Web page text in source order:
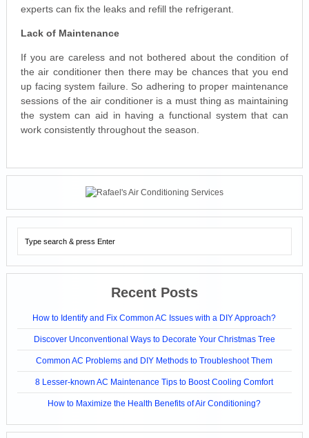
experts can fix the leaks and refill the refrigerant.
Lack of Maintenance
If you are careless and not bothered about the condition of
the air conditioner then there may be chances that you end
up facing system failure. So adhering to proper maintenance
sessions of the air conditioner is a must thing as maintaining
the system can aid in having a functional system that can
work consistently throughout the season.
Recent Posts
How to Identify and Fix Common AC Issues with a DIY Approach?
Discover Unconventional Ways to Decorate Your Christmas Tree
Common AC Problems and DIY Methods to Troubleshoot Them
8 Lesser-known AC Maintenance Tips to Boost Cooling Comfort
How to Maximize the Health Benefits of Air Conditioning?